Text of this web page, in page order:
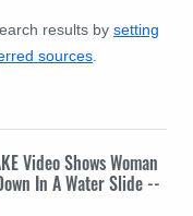
results by setting
sources.
Video Shows Woman
In A Water Slide --